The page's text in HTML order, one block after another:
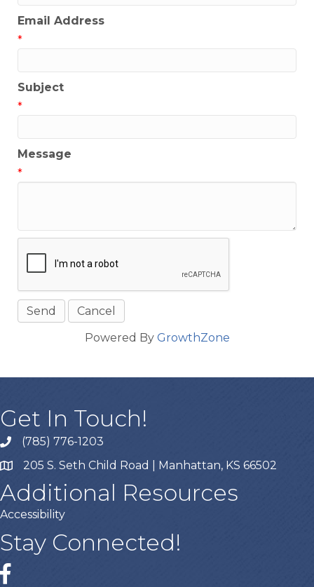
Email Address
*
Subject
*
Message
*
Powered By GrowthZone
Get In Touch!
(785) 776-1203
205 S. Seth Child Road | Manhattan, KS 66502
Additional Resources
Accessibility
Stay Connected!
Facebook